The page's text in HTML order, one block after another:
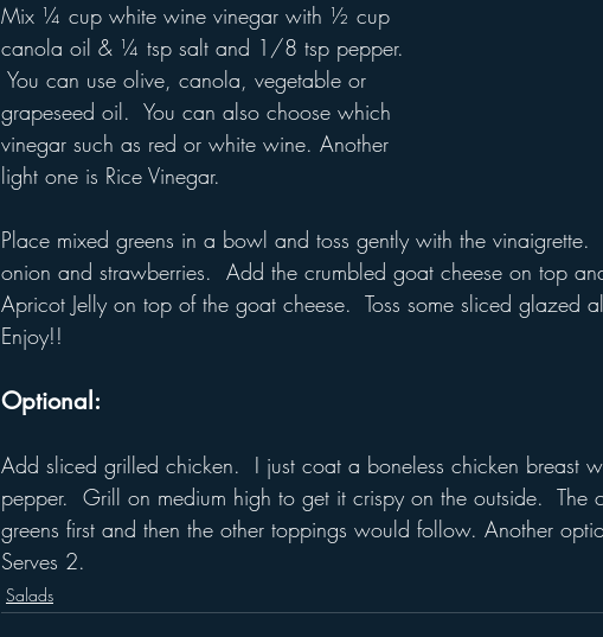
Mix ¼ cup white wine vinegar with ½ cup
canola oil & ¼ tsp salt and 1/8 tsp pepper.
You can use olive, canola, vegetable or
grapeseed oil.  You can also choose which
vinegar such as red or white wine. Another
light one is Rice Vinegar.
Place mixed greens in a bowl and toss gently with the
onion and strawberries.  Add the crumbled goat cheese on top
Apricot Jelly on top of the goat cheese.  Toss some sliced glazed
Enjoy!!
Optional:
Add sliced grilled chicken.  I just coat a boneless chicken breast
pepper.  Grill on medium high to get it crispy on the outside.  The
greens first and then the other toppings would follow. Another
Serves 2.
Salads